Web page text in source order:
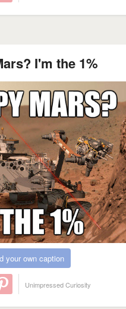
I'm the 1%
your own caption
Unimpressed Curiosity